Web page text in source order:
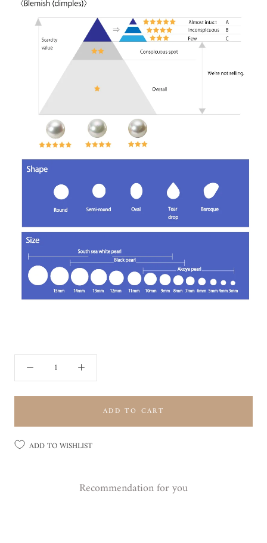
ADD TO CART
ADD TO WISHLIST
Recommendation for you